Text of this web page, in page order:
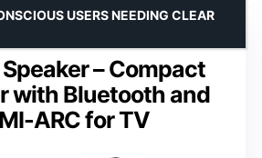
– Compact
with Bluetooth and
ARC for TV
USERS NEEDING CLEAR